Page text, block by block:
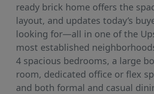
ready brick home offers the
layout, and updates today’s
looking for—all in one of the
most established
4 spacious bedrooms, a large
room, dedicated office or flex
and both formal and casual